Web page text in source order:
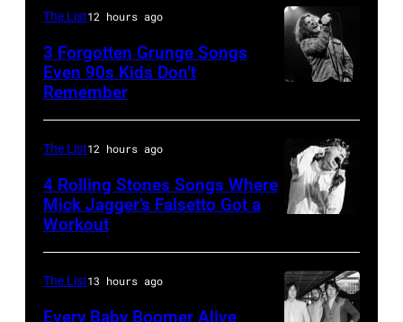
on
stage,
Los
Angeles,
1975.
(Photo
by
Ellen
Images)
Shoreline
Amphitheatre
13,
1997
in
Mountain
(Photo
by
in
Los
Angeles,
(Photo
by
Steve
Granitz/
IL
MARCH
7:
Eddie
Vedder
of
The List12 hours ago
3 Forgotten Grunge Songs
Even 90s Kids Don’t
Remember
1966:
Singer
Mick
The List12 hours ago
4 Rolling Stones Songs Where
Mick Jagger’s Falsetto Got a
Workout
The List13 hours ago
Every Baby Boomer Alive